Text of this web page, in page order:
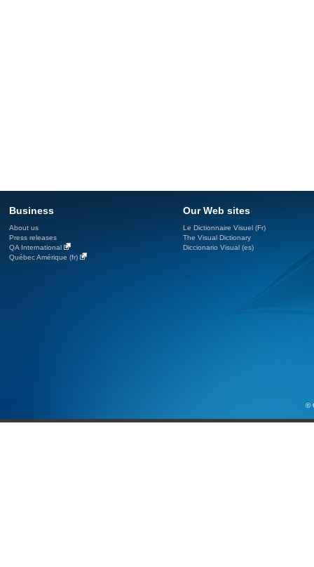
Business
About us
Press releases
QA International
Québec Amérique (fr)
Our Web sites
Le Dictionnaire Visuel (Fr)
The Visual Dictionary
Diccionario Visual (es)
©